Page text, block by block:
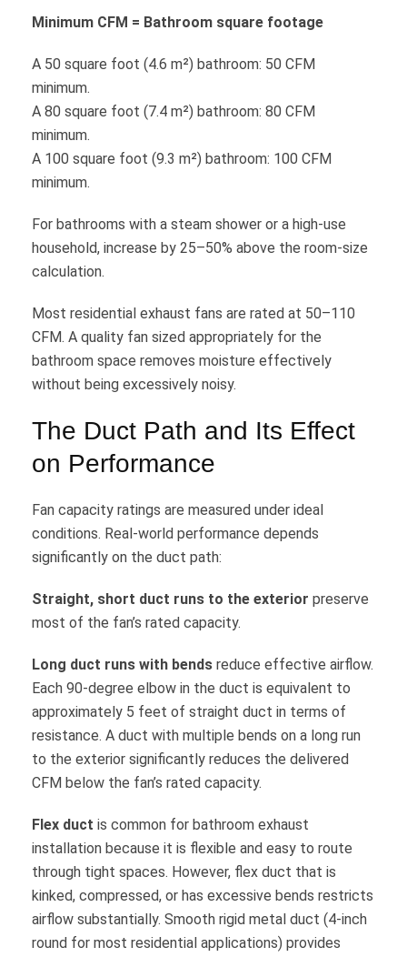
Minimum CFM = Bathroom square footage
A 50 square foot (4.6 m²) bathroom: 50 CFM
minimum.
A 80 square foot (7.4 m²) bathroom: 80 CFM
minimum.
A 100 square foot (9.3 m²) bathroom: 100 CFM
minimum.
For bathrooms with a steam shower or a high-use
household, increase by 25–50% above the room-size
calculation.
Most residential exhaust fans are rated at 50–110
CFM. A quality fan sized appropriately for the
bathroom space removes moisture effectively
without being excessively noisy.
The Duct Path and Its Effect
on Performance
Fan capacity ratings are measured under ideal
conditions. Real-world performance depends
significantly on the duct path:
Straight, short duct runs to the exterior preserve
most of the fan’s rated capacity.
Long duct runs with bends reduce effective airflow.
Each 90-degree elbow in the duct is equivalent to
approximately 5 feet of straight duct in terms of
resistance. A duct with multiple bends on a long run
to the exterior significantly reduces the delivered
CFM below the fan’s rated capacity.
Flex duct is common for bathroom exhaust
installation because it is flexible and easy to route
through tight spaces. However, flex duct that is
kinked, compressed, or has excessive bends restricts
airflow substantially. Smooth rigid metal duct (4-inch
round for most residential applications) provides